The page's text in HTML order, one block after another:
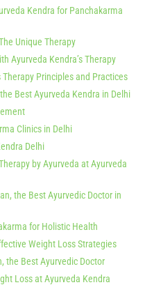
Kendra for Panchakarma
Unique Therapy
Ayurveda Kendra’s Therapy
Principles and Practices
Best Ayurveda Kendra in Delhi
Clinics in Delhi
Delhi
by Ayurveda at Ayurveda
the Best Ayurvedic Doctor in
for Holistic Health
Weight Loss Strategies
the Best Ayurvedic Doctor
Loss at Ayurveda Kendra